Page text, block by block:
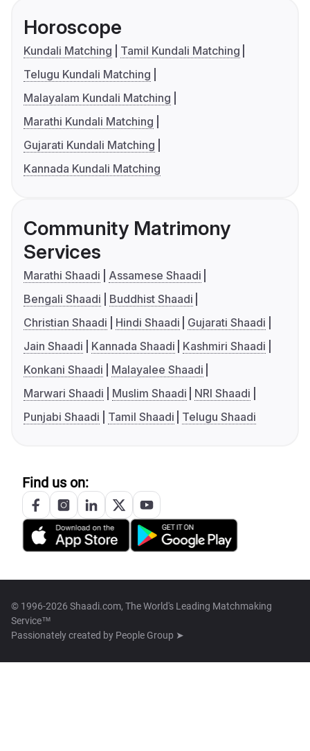
Horoscope
Kundali Matching
Tamil Kundali Matching
Telugu Kundali Matching
Malayalam Kundali Matching
Marathi Kundali Matching
Gujarati Kundali Matching
Kannada Kundali Matching
Community Matrimony
Services
Marathi Shaadi
Assamese Shaadi
Bengali Shaadi
Buddhist Shaadi
Christian Shaadi
Hindi Shaadi
Gujarati Shaadi
Jain Shaadi
Kannada Shaadi
Kashmiri Shaadi
Konkani Shaadi
Malayalee Shaadi
Marwari Shaadi
Muslim Shaadi
NRI Shaadi
Punjabi Shaadi
Tamil Shaadi Telugu Shaadi
Find us on:
© 1996-2026 Shaadi.com, The World's Leading Matchmaking
Service™
Passionately created by People Group ➤